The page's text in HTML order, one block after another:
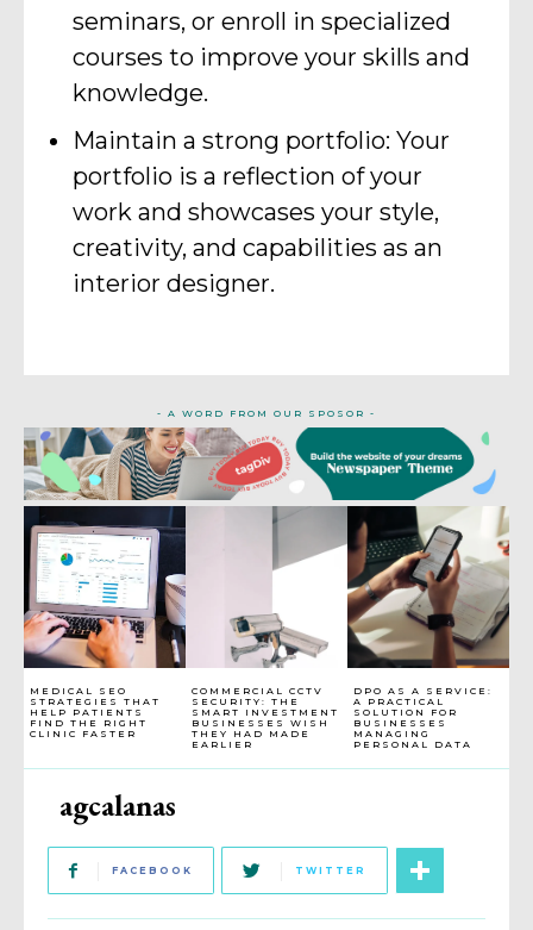
MEDICAL SEO
STRATEGIES THAT
HELP PATIENTS
FIND THE RIGHT
CLINIC FASTER
COMMERCIAL CCTV
SECURITY: THE
SMART INVESTMENT
BUSINESSES WISH
THEY HAD MADE
EARLIER
DPO AS A SERVICE:
A PRACTICAL
SOLUTION FOR
BUSINESSES
MANAGING
PERSONAL DATA
agcalanas
FACEBOOK TWITTER
seminars, or enroll in specialized
courses to improve your skills and
knowledge.
Maintain a strong portfolio: Your
portfolio is a reflection of your
work and showcases your style,
creativity, and capabilities as an
interior designer.
- A WORD FROM OUR SPOSOR -